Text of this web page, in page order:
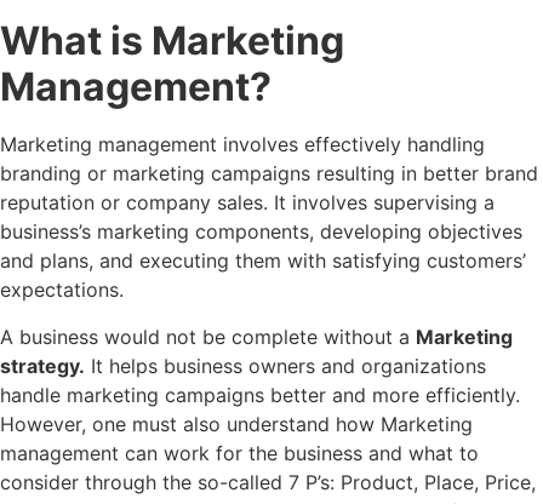
What is Marketing
Management?
Marketing management involves effectively handling
branding or marketing campaigns resulting in better brand
reputation or company sales. It involves supervising a
business’s marketing components, developing objectives
and plans, and executing them with satisfying customers’
expectations.
A business would not be complete without a Marketing
strategy. It helps business owners and organizations
handle marketing campaigns better and more efficiently.
However, one must also understand how Marketing
management can work for the business and what to
consider through the so-called 7 P’s: Product, Place, Price,